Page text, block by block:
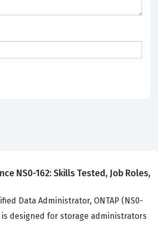
NS0-162: Skills Tested, Job Roles,
Data Administrator, ONTAP (NS0-
is designed for storage administrators